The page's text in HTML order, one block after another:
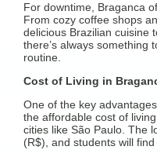
For downtime, Braganca
From cozy coffee shops
delicious Brazilian cuisine
there’s always something
routine.
Cost of Living in
One of the key
the affordable cost of
cities like São Paulo. The
(R$), and students will